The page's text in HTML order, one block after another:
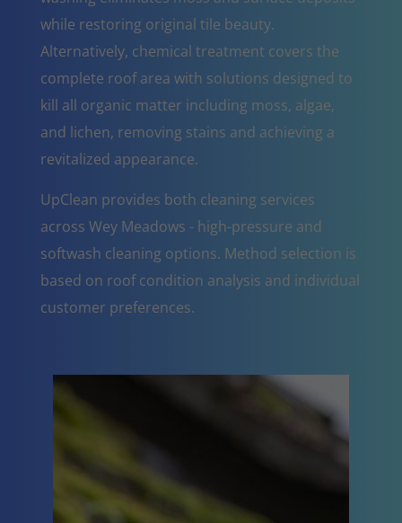
while restoring original tile beauty.
Alternatively, chemical treatment covers the
complete roof area with solutions designed to
kill all organic matter including moss, algae,
and lichen, removing stains and achieving a
revitalized appearance.
UpClean provides both cleaning services
across Wey Meadows - high-pressure and
softwash cleaning options. Method selection is
based on roof condition analysis and individual
customer preferences.